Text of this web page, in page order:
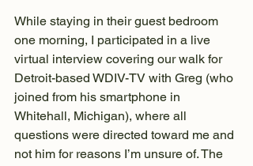
While staying in their guest bedroom
one morning, I participated in a live
virtual interview covering our walk for
Detroit-based WDIV-TV with Greg (who
joined from his smartphone in
Whitehall, Michigan), where all
questions were directed toward me and
not him for reasons I’m unsure of. The